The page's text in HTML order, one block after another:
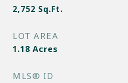
2,752 Sq.Ft.
LOT AREA
1.18 Acres
MLS® ID